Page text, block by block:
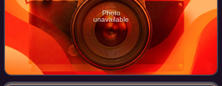
Photo
unavailable